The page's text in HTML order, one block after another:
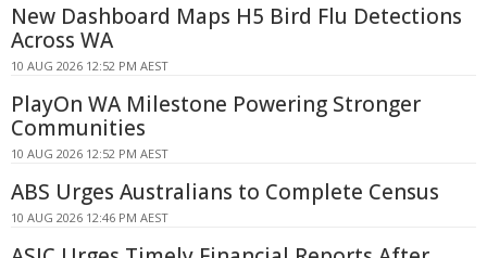
New Dashboard Maps H5 Bird Flu Detections
Across WA
10 AUG 2026 12:52 PM AEST
PlayOn WA Milestone Powering Stronger
Communities
10 AUG 2026 12:52 PM AEST
ABS Urges Australians to Complete Census
10 AUG 2026 12:46 PM AEST